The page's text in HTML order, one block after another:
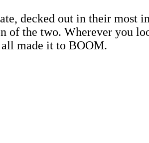
decked out in their most
of the two. Wherever you
made it to BOOM.